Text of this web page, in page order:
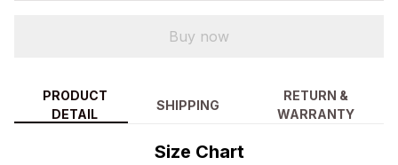
Buy now
PRODUCT
DETAIL
SHIPPING
RETURN &
WARRANTY
Size Chart